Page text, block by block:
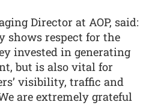
Director at AOP, said:
shows respect for the
invested in generating
but is also vital for
visibility, traffic and
are extremely grateful